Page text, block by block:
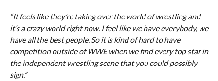
“It feels like they’re taking over the world of wrestling and
it’s a crazy world right now. I feel like we have everybody, we
have all the best people. So it is kind of hard to have
competition outside of WWE when we find every top star in
the independent wrestling scene that you could possibly
sign.”